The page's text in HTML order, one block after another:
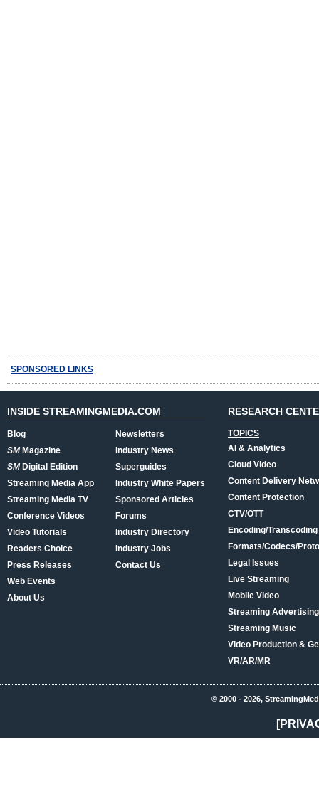
SPONSORED LINKS
INSIDE STREAMINGMEDIA.COM
Blog
SMMagazine
SMDigital Edition
Streaming Media App
Streaming Media TV
Conference Videos
Video Tutorials
Readers Choice
Press Releases
Web Events
About Us
Newsletters
Industry News
Superguides
Industry White Papers
Sponsored Articles
Forums
Industry Directory
Industry Jobs
Contact Us
RESEARCH
TOPICS
AI & Analytics
Cloud Video
Content Delivery
Content Protection
CTV/OTT
Encoding/Transcoding
Formats/Codecs/
Legal Issues
Live Streaming
Mobile Video
Streaming
Streaming Music
Video Production &
VR/AR/MR
© 2000 - 2026,